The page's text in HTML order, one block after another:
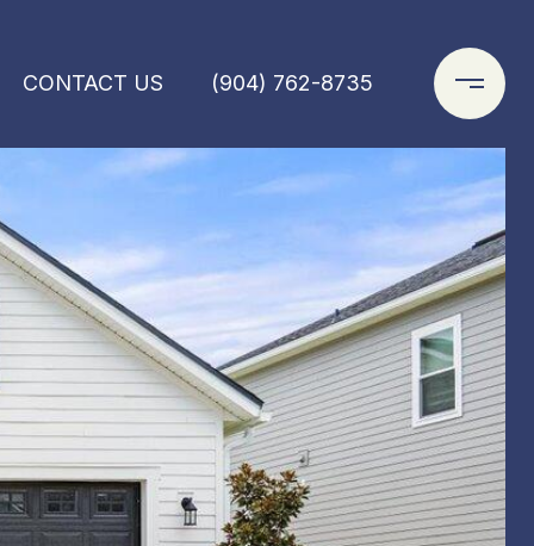
CONTACT US (904) 762-8735